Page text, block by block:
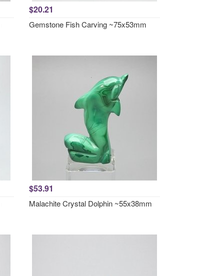
$20.21
Gemstone Fish Carving ~75x53mm
$53.91
Malachite Crystal Dolphin ~55x38mm